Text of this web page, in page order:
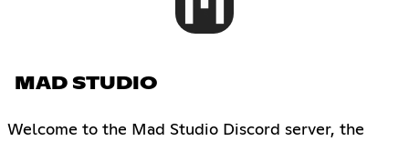
MAD STUDIO
Welcome to the Mad Studio Discord server, the